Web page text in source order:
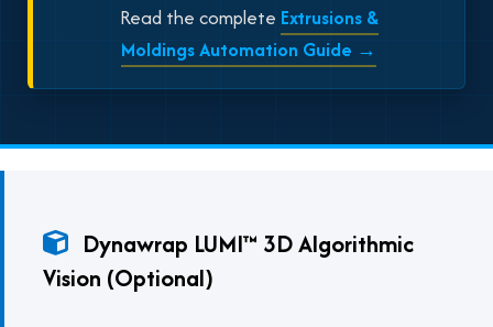
Read the complete Extrusions &
Moldings Automation Guide →
Dynawrap LUMI™ 3D Algorithmic
Vision (Optional)